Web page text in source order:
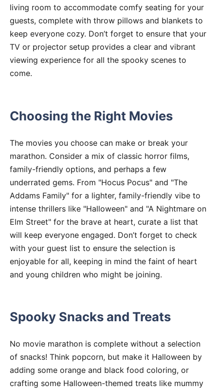
living room to accommodate comfy seating for your
guests, complete with throw pillows and blankets to
keep everyone cozy. Don’t forget to ensure that your
TV or projector setup provides a clear and vibrant
viewing experience for all the spooky scenes to
come.
Choosing the Right Movies
The movies you choose can make or break your
marathon. Consider a mix of classic horror films,
family-friendly options, and perhaps a few
underrated gems. From "Hocus Pocus" and "The
Addams Family" for a lighter, family-friendly vibe to
intense thrillers like "Halloween" and "A Nightmare on
Elm Street" for the brave at heart, curate a list that
will keep everyone engaged. Don’t forget to check
with your guest list to ensure the selection is
enjoyable for all, keeping in mind the faint of heart
and young children who might be joining.
Spooky Snacks and Treats
No movie marathon is complete without a selection
of snacks! Think popcorn, but make it Halloween by
adding some orange and black food coloring, or
crafting some Halloween-themed treats like mummy